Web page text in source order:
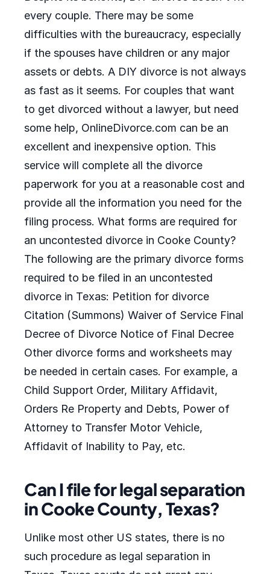
every couple. There may be some
difficulties with the bureaucracy, especially
if the spouses have children or any major
assets or debts. A DIY divorce is not always
as fast as it seems. For couples that want
to get divorced without a lawyer, but need
some help, OnlineDivorce.com can be an
excellent and inexpensive option. This
service will complete all the divorce
paperwork for you at a reasonable cost and
provide all the information you need for the
filing process. What forms are required for
an uncontested divorce in Cooke County?
The following are the primary divorce forms
required to be filed in an uncontested
divorce in Texas: Petition for divorce
Citation (Summons) Waiver of Service Final
Decree of Divorce Notice of Final Decree
Other divorce forms and worksheets may
be needed in certain cases. For example, a
Child Support Order, Military Affidavit,
Orders Re Property and Debts, Power of
Attorney to Transfer Motor Vehicle,
Affidavit of Inability to Pay, etc.
Can I file for legal separation
in Cooke County, Texas?
Unlike most other US states, there is no
such procedure as legal separation in